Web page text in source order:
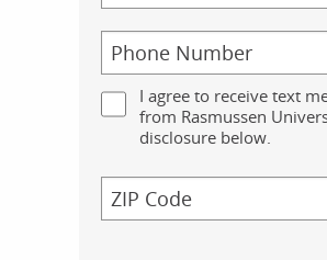
I agree to receive text
from Rasmussen
disclosure below.